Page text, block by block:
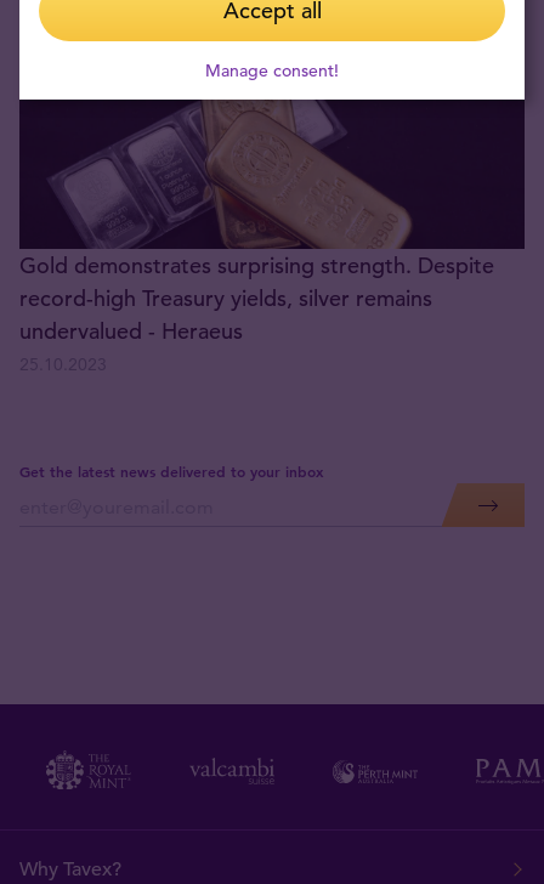
Gold demonstrates surprising strength. Despite
record-high Treasury yields, silver remains
undervalued - Heraeus
Get the latest news delivered to your inbox
Why Tavex?
Accept all
Manage consent!